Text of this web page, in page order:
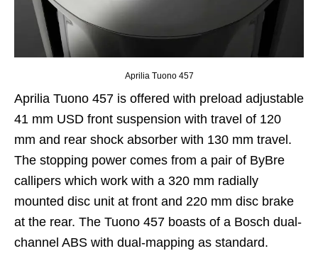
Aprilia Tuono 457
Aprilia Tuono 457 is offered with preload adjustable
41 mm USD front suspension with travel of 120
mm and rear shock absorber with 130 mm travel.
The stopping power comes from a pair of ByBre
callipers which work with a 320 mm radially
mounted disc unit at front and 220 mm disc brake
at the rear. The Tuono 457 boasts of a Bosch dual-
channel ABS with dual-mapping as standard.